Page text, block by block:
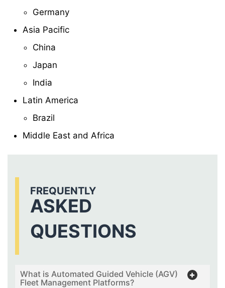
Germany
Asia Pacific
China
Japan
India
Latin America
Brazil
Middle East and Africa
FREQUENTLY
ASKED
QUESTIONS
What is Automated Guided Vehicle (AGV)
Fleet Management Platforms?